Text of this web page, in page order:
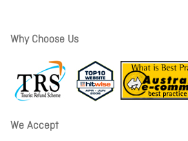
Why Choose Us
We Accept